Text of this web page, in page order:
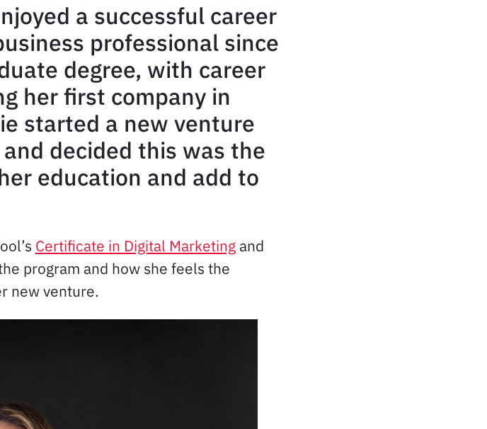
a successful career
professional since
degree, with career
her first company in
started a new venture
decided this was the
education and add to
Certificate in Digital Marketingand
program and how she feels the
new venture.